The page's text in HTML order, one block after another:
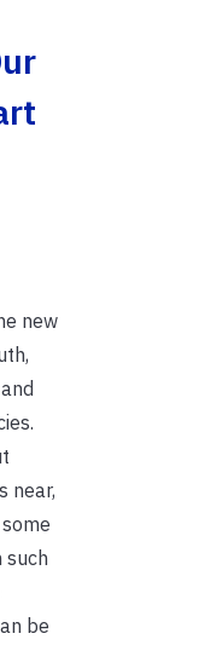
new
near,
such
be